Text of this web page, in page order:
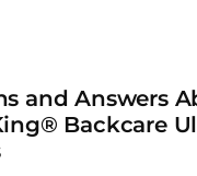
and Answers
Backcare